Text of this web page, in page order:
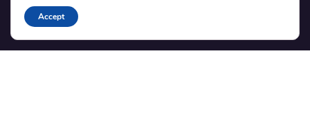
Blog
Translations
Accept